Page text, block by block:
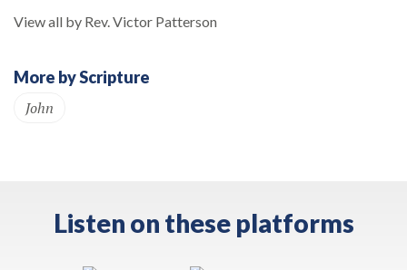
View all by Rev. Victor Patterson
More by Scripture
John
Listen on these platforms